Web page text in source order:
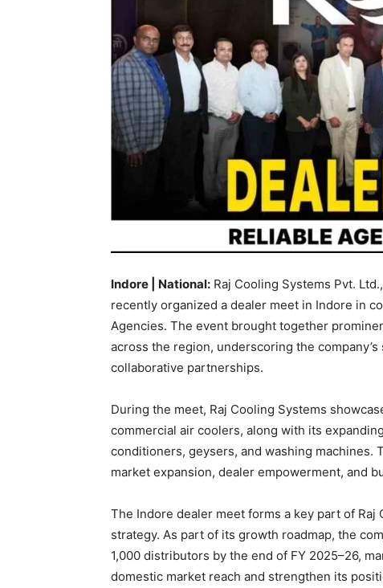
Indore | National: Raj Cooling Systems Pvt.
recently organized a dealer meet in Indore in
Agencies. The event brought together
across the region, underscoring the
collaborative partnerships.
During the meet, Raj Cooling Systems
commercial air coolers, along with its
conditioners, geysers, and washing
market expansion, dealer empowerment, and
The Indore dealer meet forms a key part of Raj
strategy. As part of its growth roadmap, the
1,000 distributors by the end of FY 2025–26,
domestic market reach and strengthen its